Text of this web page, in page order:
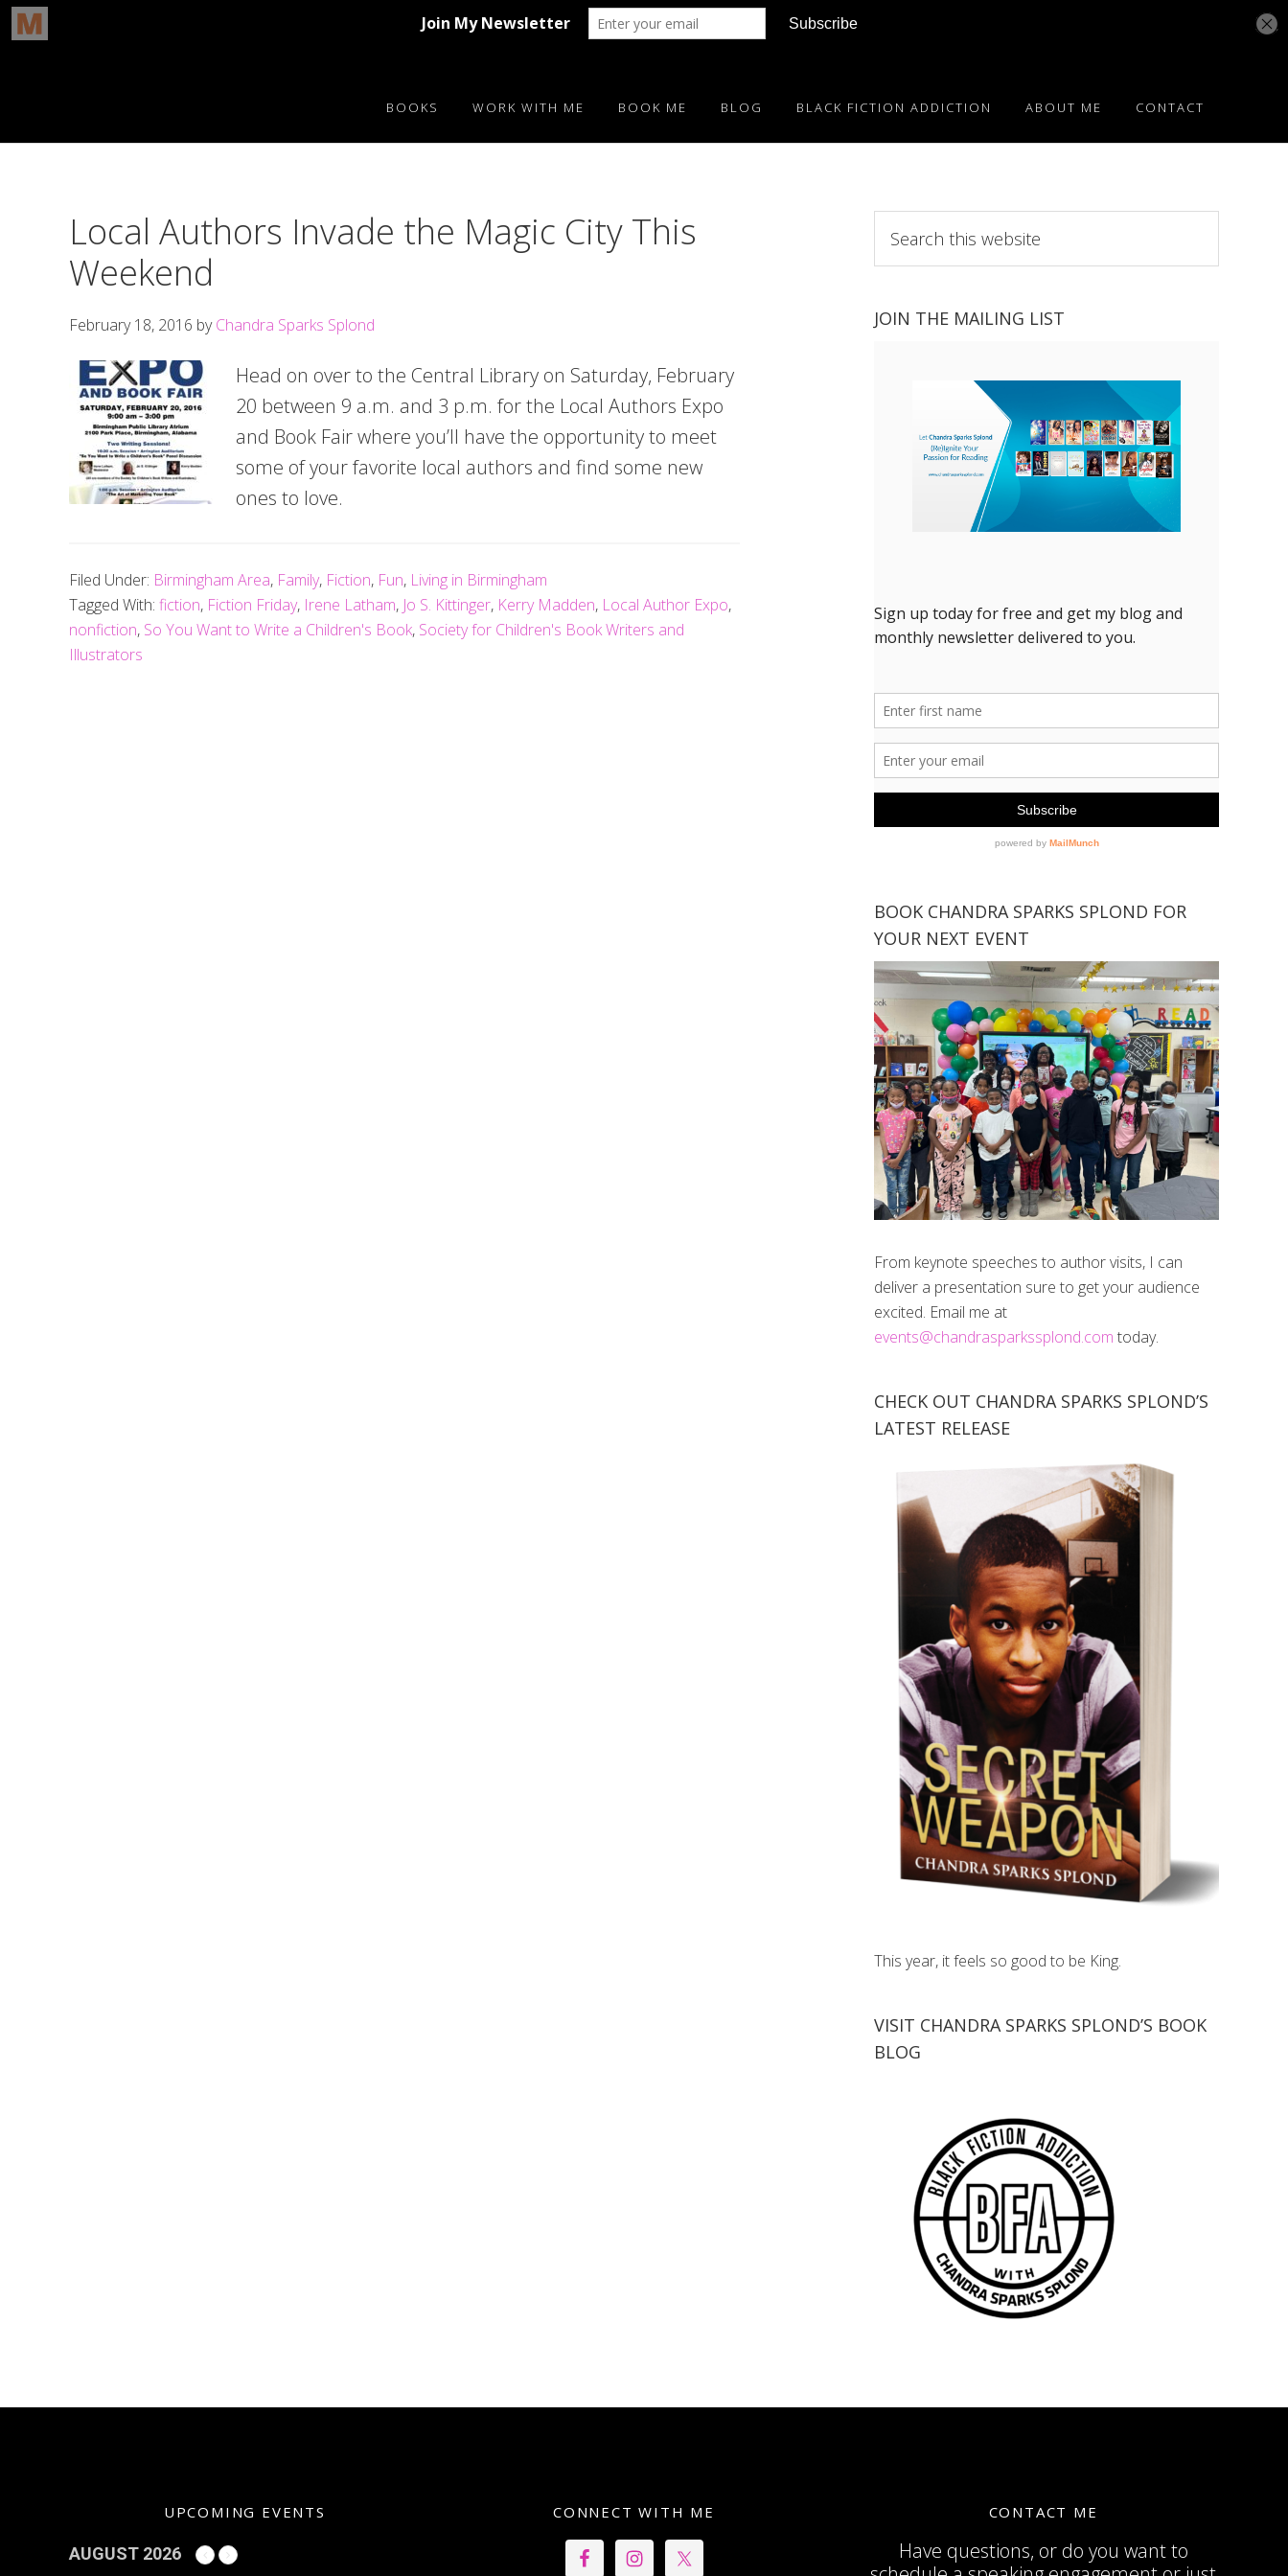
BOOKS WORK WITH ME BOOK ME BLOG BLACK FICTION ADDICTION ABOUT ME CONTACT
Local Authors Invade the Magic City This
Weekend
February 18, 2016 byChandra Sparks Splond
Head on over to the Central Library on Saturday, February
20 between 9 a.m. and 3 p.m. for the Local Authors Expo
and Book Fair where you’ll have the opportunity to meet
some of your favorite local authors and find some new
ones to love.
Filed Under: Birmingham Area, Family, Fiction, Fun, Living in Birmingham
Tagged With: fiction, Fiction Friday, Irene Latham, Jo S. Kittinger, Kerry Madden, Local Author Expo,
nonfiction, So You Want to Write a Children's Book, Society for Children's Book Writers and
Illustrators
this
website
JOIN THE MAILING LIST
BOOK CHANDRA SPARKS SPLOND FOR
YOUR NEXT EVENT
From keynote speeches to author visits, I can
deliver a presentation sure to get your audience
excited. Email me at
events@chandrasparkssplond.com today.
CHECK OUT CHANDRA SPARKS SPLOND’S
LATEST RELEASE
This year, it feels so good to be King.
VISIT CHANDRA SPARKS SPLOND’S BOOK
BLOG
UPCOMING EVENTS
AUGUST 2026
CONNECT WITH ME CONTACT ME
Have questions, or do you want to